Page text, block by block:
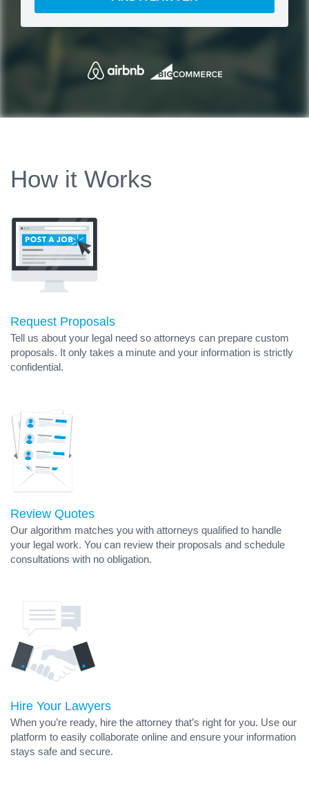
How it Works
Request Proposals
Tell us about your legal need so attorneys can prepare custom
proposals. It only takes a minute and your information is strictly
confidential.
Review Quotes
Our algorithm matches you with attorneys qualified to handle
your legal work. You can review their proposals and schedule
consultations with no obligation.
Hire Your Lawyers
When you’re ready, hire the attorney that’s right for you. Use our
platform to easily collaborate online and ensure your information
stays safe and secure.